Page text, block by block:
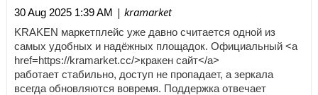
30 Aug 2025 1:39 AM | kramarket
KRAKEN маркетплейс уже давно считается одной из
самых удобных и надёжных площадок. Официальный <a
href=https://kramarket.cc/>кракен сайт</a>
работает стабильно, доступ не пропадает, а зеркала
всегда обновляются вовремя. Поддержка отвечает